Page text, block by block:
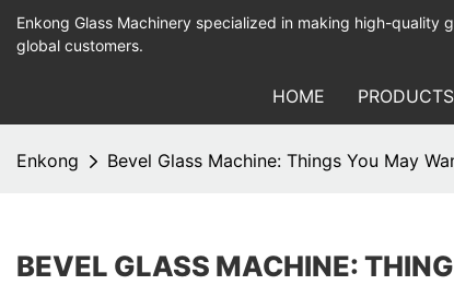
Enkong Glass Machinery specialized in making high-quality
global customers.
HOME PRODUCTS
Enkong Bevel Glass Machine: Things You May
BEVEL GLASS MACHINE: